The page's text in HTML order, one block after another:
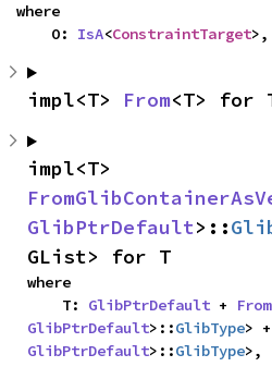
where
    O:
IsA<ConstraintTarget>,
impl<T> From<T> for
GlibPtrDefault>::
GList> for T
where
    T:
GlibPtrDefault +
GlibPtrDefault>::GlibType> +
GlibPtrDefault>::GlibType>,